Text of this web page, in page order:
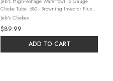
Choke Tube .680 - Browning Invector Plus
Conquer mid-to-long-range waterfowl shots
with the JEBS High-Voltage 12 Gauge Choke
Tube (.680) for Browning Invector ...
Jeb's Chokes
$89.99
ADD TO CART